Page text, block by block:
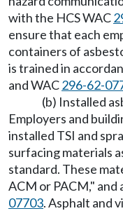
with the HCS WAC
ensure that each
containers of
is trained in
and WAC296-62-
(b) Installed
Employers and
installed TSI and
surfacing materials
standard. These
ACM or PACM," and
07703. Asphalt and